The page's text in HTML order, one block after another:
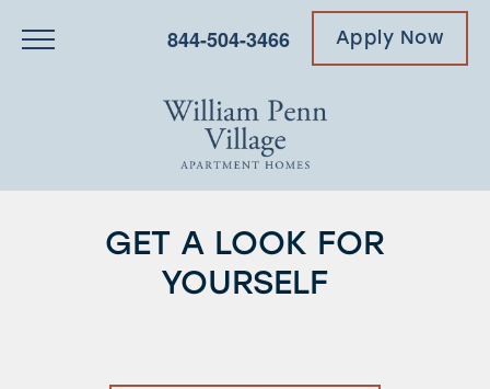
844-504-3466 Apply Now
GET A LOOK FOR
YOURSELF